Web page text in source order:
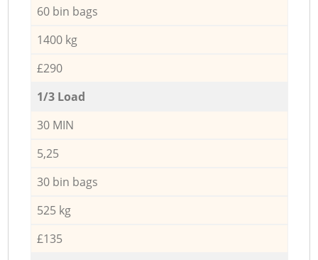
60 bin bags
1400 kg
£290
1/3 Load
30 MIN
5,25
30 bin bags
525 kg
£135